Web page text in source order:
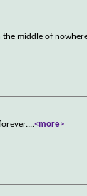
the middle of
...<more>